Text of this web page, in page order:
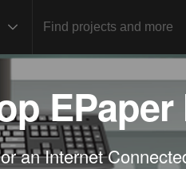
an Internet